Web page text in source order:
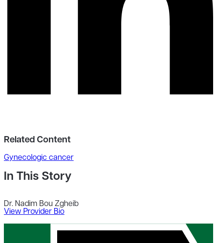
Related Content
Gynecologic cancer
In This Story
Dr. Nadim Bou Zgheib
View Provider Bio